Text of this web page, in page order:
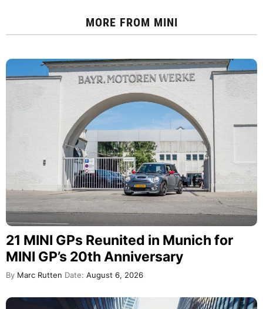
MORE FROM MINI
21 MINI GPs Reunited in Munich for
MINI GP’s 20th Anniversary
By Marc Rutten Date: August 6, 2026